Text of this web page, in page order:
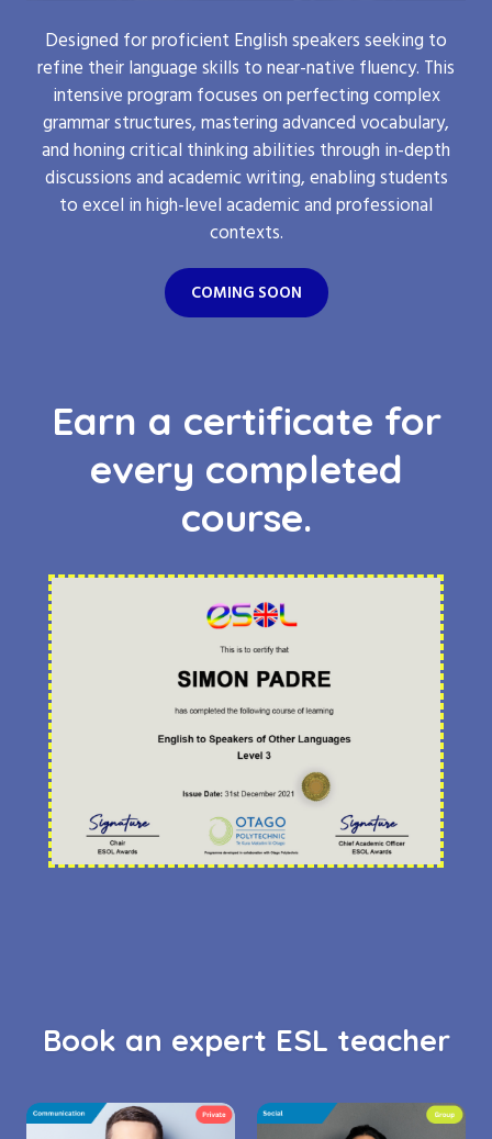
Designed for proficient English speakers seeking to
refine their language skills to near-native fluency. This
intensive program focuses on perfecting complex
grammar structures, mastering advanced vocabulary,
and honing critical thinking abilities through in-depth
discussions and academic writing, enabling students
to excel in high-level academic and professional
contexts.
COMING SOON
Earn a certificate for
every completed
course.
Book an expert ESL teacher